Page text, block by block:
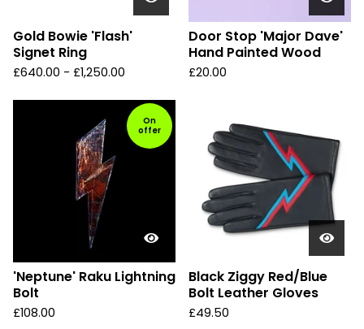
Gold Bowie 'Flash'
Signet Ring
£640.00 - £1,250.00
Door Stop 'Major Dave'
Hand Painted Wood
£20.00
On
offer
'Neptune' Raku Lightning
Bolt
£108.00
Black Ziggy Red/Blue
Bolt Leather Gloves
£49.50